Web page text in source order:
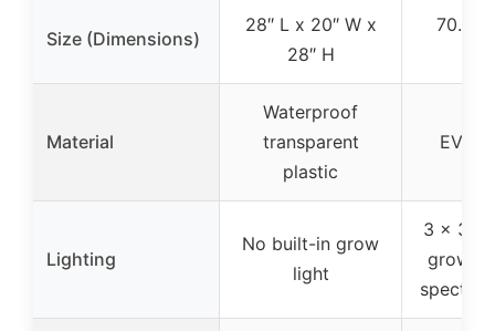
Size (Dimensions)
28″ L x 20″ W x
28″ H
70.9″
Material
Waterproof
transparent
plastic
EVA
Lighting
No built-in grow
light
3 x
grow